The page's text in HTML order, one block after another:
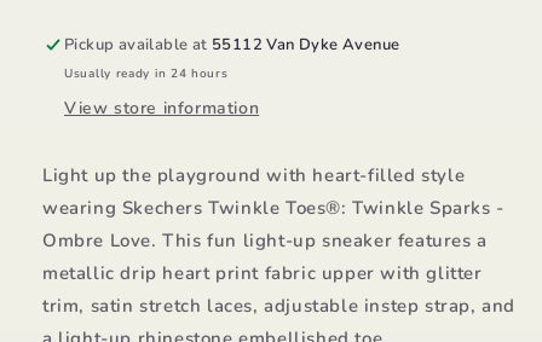
Pickup available at 55112 Van Dyke Avenue
Usually ready in 24 hours
View store information
Light up the playground with heart-filled style
wearing Skechers Twinkle Toes®: Twinkle Sparks -
Ombre Love. This fun light-up sneaker features a
metallic drip heart print fabric upper with glitter
trim, satin stretch laces, adjustable instep strap, and